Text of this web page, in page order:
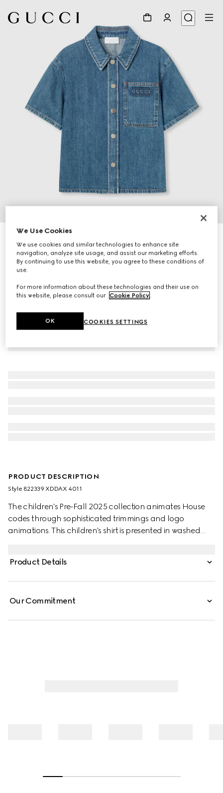
Children's lasered denim shirt
€ 490
PRODUCT DESCRIPTION
Style ‎822339 XDDAX 4011
The children's Pre-Fall 2025 collection animates House
codes through sophisticated trimmings and logo
animations. This children's shirt is presented in washed
Product Details
Our Commitment
We Use Cookies
We use cookies and similar technologies to enhance site
navigation, analyze site usage, and assist our marketing efforts.
By continuing to use this website, you agree to these conditions of
use.
For more information about these technologies and their use on
this website, please consult our Cookie Policy.
COOKIES SETTINGS
OK